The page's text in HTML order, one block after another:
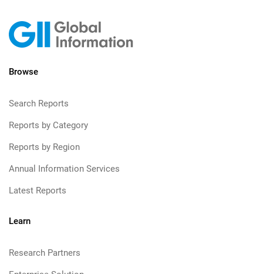
Browse
Search Reports
Reports by Category
Reports by Region
Annual Information Services
Latest Reports
Learn
Research Partners